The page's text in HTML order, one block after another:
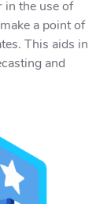
in the use of
a point of
This aids in
and